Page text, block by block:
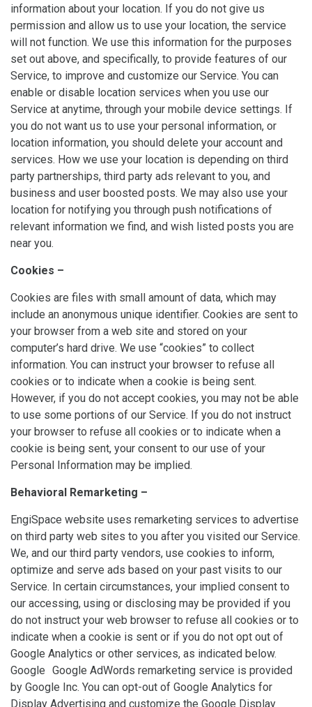
information about your location. If you do not give us
permission and allow us to use your location, the service
will not function. We use this information for the purposes
set out above, and specifically, to provide features of our
Service, to improve and customize our Service. You can
enable or disable location services when you use our
Service at anytime, through your mobile device settings. If
you do not want us to use your personal information, or
location information, you should delete your account and
services. How we use your location is depending on third
party partnerships, third party ads relevant to you, and
business and user boosted posts. We may also use your
location for notifying you through push notifications of
relevant information we find, and wish listed posts you are
near you.
Cookies –
Cookies are files with small amount of data, which may
include an anonymous unique identifier. Cookies are sent to
your browser from a web site and stored on your
computer’s hard drive. We use “cookies” to collect
information. You can instruct your browser to refuse all
cookies or to indicate when a cookie is being sent.
However, if you do not accept cookies, you may not be able
to use some portions of our Service. If you do not instruct
your browser to refuse all cookies or to indicate when a
cookie is being sent, your consent to our use of your
Personal Information may be implied.
Behavioral Remarketing –
EngiSpace website uses remarketing services to advertise
on third party web sites to you after you visited our Service.
We, and our third party vendors, use cookies to inform,
optimize and serve ads based on your past visits to our
Service. In certain circumstances, your implied consent to
our accessing, using or disclosing may be provided if you
do not instruct your web browser to refuse all cookies or to
indicate when a cookie is sent or if you do not opt out of
Google Analytics or other services, as indicated below.
Google Google AdWords remarketing service is provided
by Google Inc. You can opt-out of Google Analytics for
Display Advertising and customize the Google Display